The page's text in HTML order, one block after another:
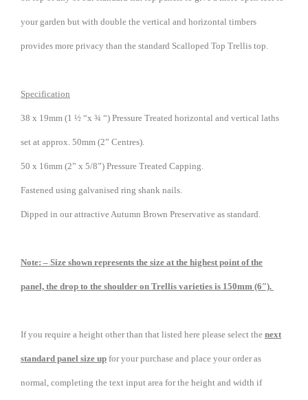
your garden but with double the vertical and horizontal timbers
provides more privacy than the standard Scalloped Top Trellis top.
Specification
38 x 19mm (1 ½ “x ¾ “) Pressure Treated horizontal and vertical laths
set at approx. 50mm (2” Centres).
50 x 16mm (2” x 5/8”) Pressure Treated Capping.
Fastened using galvanised ring shank nails.
Dipped in our attractive Autumn Brown Preservative as standard.
Note: – Size shown represents the size at the highest point of the
panel, the drop to the shoulder on Trellis varieties is 150mm (6″).
If you require a height other than that listed here please select the next
standard panel size up for your purchase and place your order as
normal, completing the text input area for the height and width if